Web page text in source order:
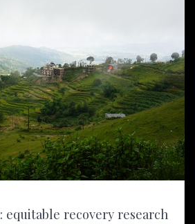
equitable recovery research